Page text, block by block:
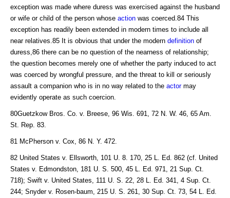
exception was made where duress was exercised against the husband
or wife or child of the person whose action was coerced.84 This
exception has readily been extended in modern times to include all
near relatives.85 It is obvious that under the modern definition of
duress,86 there can be no question of the nearness of relationship;
the question becomes merely one of whether the party induced to act
was coerced by wrongful pressure, and the threat to kill or seriously
assault a companion who is in no way related to the actormay
evidently operate as such coercion.
80Guetzkow Bros. Co. v. Breese, 96 Wis. 691, 72 N. W. 46, 65 Am.
St. Rep. 83.
81 McPherson v. Cox, 86 N. Y. 472.
82 United States v. Ellsworth, 101 U. 8. 170, 25 L. Ed. 862 (cf. United
States v. Edmondston, 181 U. S. 500, 45 L. Ed. 971, 21 Sup. Ct.
718); Swift v. United States, 111 U. S. 22, 28 L. Ed. 341, 4 Sup. Ct.
244; Snyder v. Rosen-baum, 215 U. S. 261, 30 Sup. Ct. 73, 54 L. Ed.